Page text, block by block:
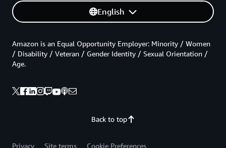
English
Back to top
Amazon is an Equal Opportunity Employer: Minority / Women
/ Disability / Veteran / Gender Identity / Sexual Orientation /
Age.
Privacy Site terms Cookie Preferences